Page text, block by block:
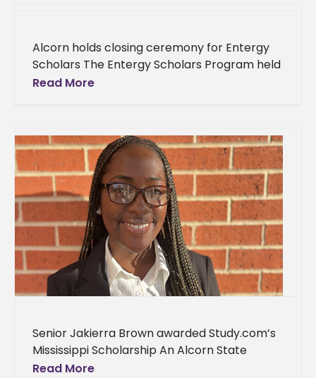
Alcorn holds closing ceremony for Entergy
Scholars The Entergy Scholars Program held
its closing ceremony on Tuesday, Nov. 1, in
Read More
Senior Jakierra Brown awarded Study.com’s
Mississippi Scholarship An Alcorn State
University student’s academic success has
Read More